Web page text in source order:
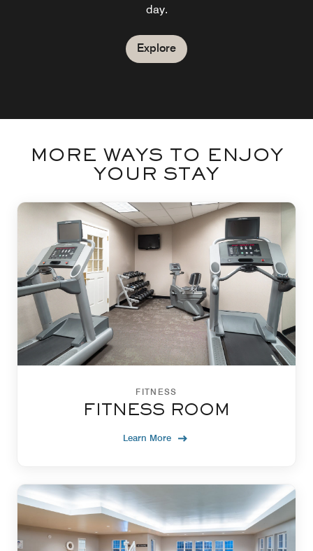
day.
Explore
MORE WAYS TO ENJOY
YOUR STAY
FITNESS
FITNESS ROOM
Learn More